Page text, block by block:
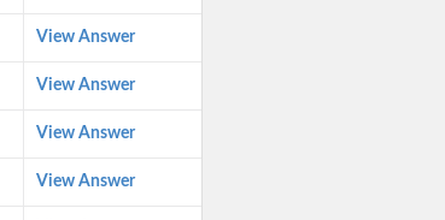
View Answer
View Answer
View Answer
View Answer